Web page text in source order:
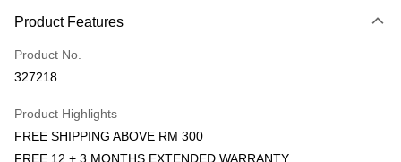
Credit Card
Online Banking
More info
Leong Bank, Bank Islam, AmBank, BSN Bank.
Atome
More info
3 Easy Payment 0% Interest Rate
Product Features
Product No.
327218
Product Highlights
FREE SHIPPING ABOVE RM 300
FREE 12 + 3 MONTHS EXTENDED WARRANTY